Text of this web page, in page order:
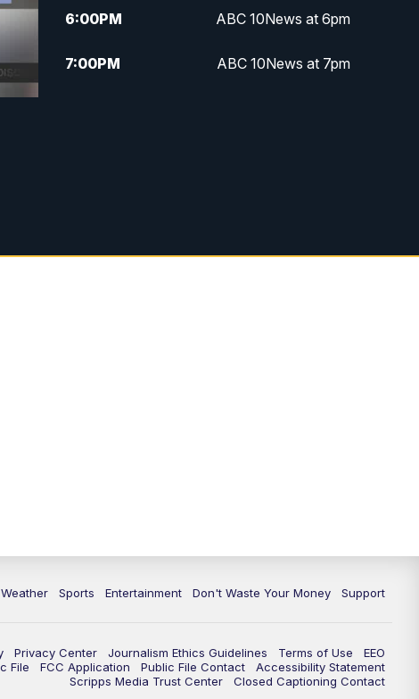
6:00PM ABC 10News at 6pm
7:00PM ABC 10News at 7pm
Weather Sports Entertainment Don't Waste Your Money Support
Privacy Center Journalism Ethics Guidelines Terms of Use
EEO
File FCC Application Public File Contact
Accessibility Statement
Scripps Media Trust Center
Closed Captioning Contact